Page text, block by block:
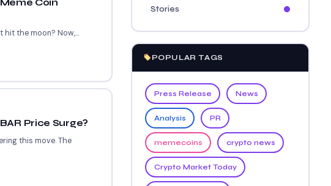
Coin
the moon? Now,...
Price Surge?
this move. The
Stories
POPULAR TAGS
Press Release News
Analysis PR
memecoins crypto news
Crypto Market Today